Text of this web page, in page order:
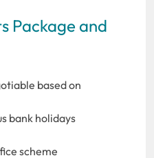
Package and
based on
bank holidays
scheme